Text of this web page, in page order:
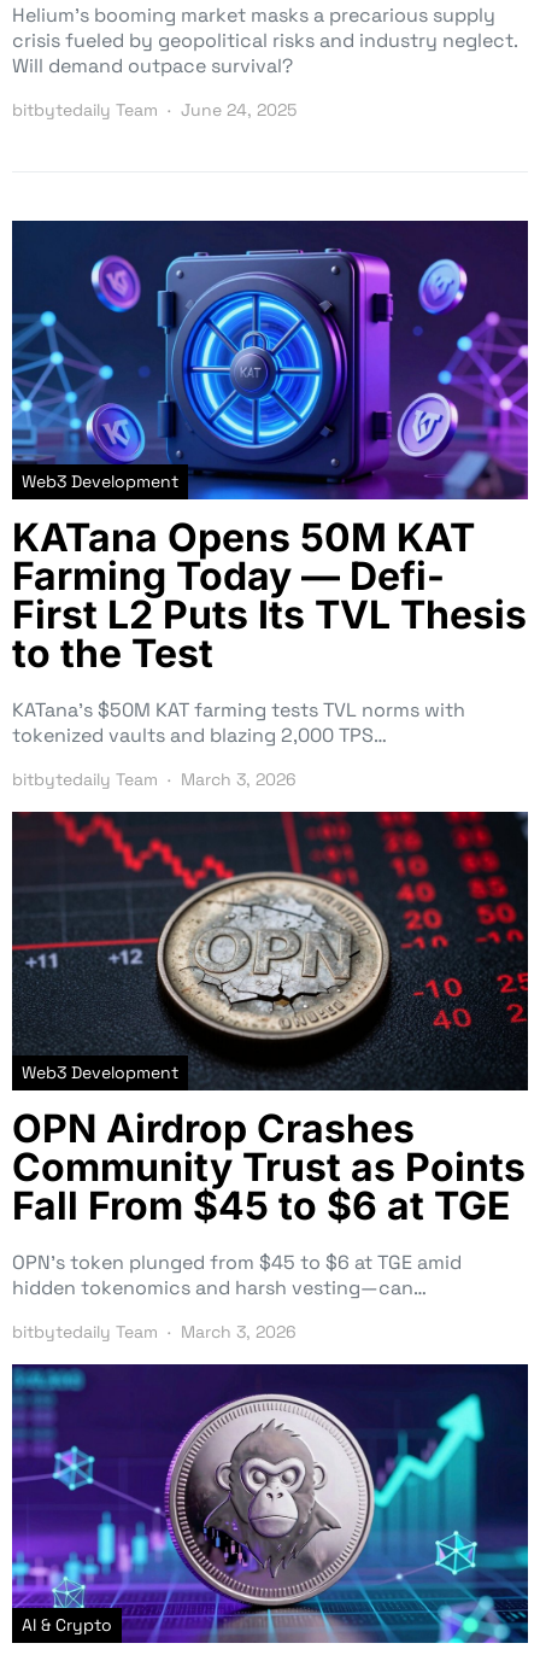
Helium’s booming market masks a precarious supply
crisis fueled by geopolitical risks and industry neglect.
Will demand outpace survival?
bitbytedaily Team June 24, 2025
Web3 Development
KATana Opens 50M KAT
Farming Today — Defi-
First L2 Puts Its TVL Thesis
to the Test
KATana’s $50M KAT farming tests TVL norms with
tokenized vaults and blazing 2,000 TPS…
bitbytedaily Team March 3, 2026
Web3 Development
OPN Airdrop Crashes
Community Trust as Points
Fall From $45 to $6 at TGE
OPN’s token plunged from $45 to $6 at TGE amid
hidden tokenomics and harsh vesting—can…
bitbytedaily Team March 3, 2026
AI & Crypto